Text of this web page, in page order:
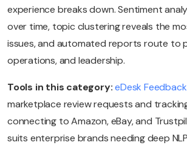
experience breaks down. Sentiment
over time, topic clustering reveals the
issues, and automated reports route to
operations, and leadership.
Tools in this category: eDesk Feedback
marketplace review requests and
connecting to Amazon, eBay, and
suits enterprise brands needing deep